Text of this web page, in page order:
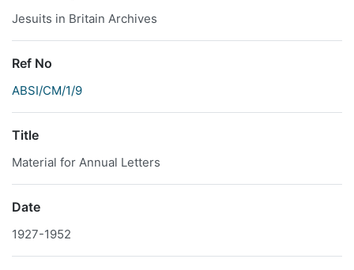
Jesuits in Britain Archives
Ref No
ABSI/CM/1/9
Title
Material for Annual Letters
Date
1927-1952